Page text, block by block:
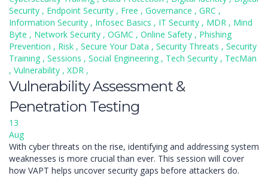
Security , Endpoint Security , Free , Governance , GRC ,
Information Security , Infosec Basics , IT Security , MDR , Mind
Byte , Network Security , OGMC , Online Safety , Phishing
Prevention , Risk , Secure Your Data , Security Threats , Security
Training , Sessions , Social Engineering , Tech Security , TecMan
, Vulnerability , XDR ,
Vulnerability Assessment &
Penetration Testing
13
Aug
With cyber threats on the rise, identifying and addressing system
weaknesses is more crucial than ever. This session will cover
how VAPT helps uncover security gaps before attackers do.